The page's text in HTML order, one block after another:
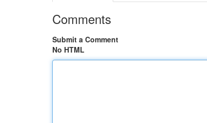
Comments
Submit a Comment
No HTML